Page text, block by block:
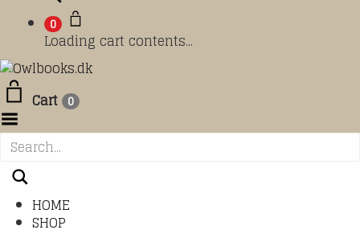
0
Loading cart contents...
Cart 0
HOME
SHOP